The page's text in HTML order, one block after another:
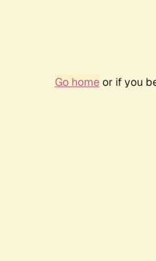
Go homeor if you